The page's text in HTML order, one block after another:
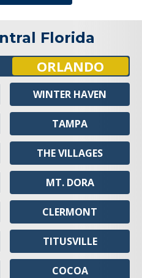
Florida
ORLANDO
WINTER HAVEN
TAMPA
THE VILLAGES
MT. DORA
CLERMONT
TITUSVILLE
COCOA